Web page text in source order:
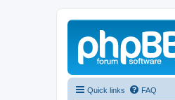
Quick links FAQ